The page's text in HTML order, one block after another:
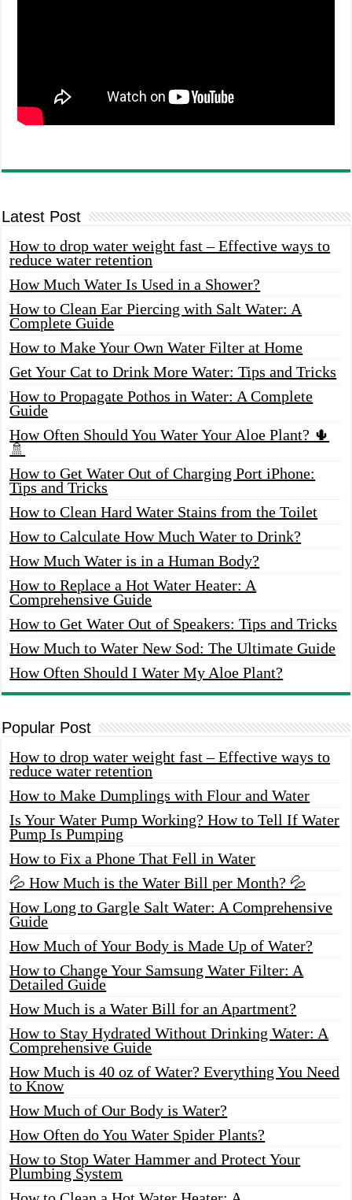
Latest Post
How to drop water weight fast – Effective ways to
reduce water retention
How Much Water Is Used in a Shower?
How to Clean Ear Piercing with Salt Water: A
Complete Guide
How to Make Your Own Water Filter at Home
Get Your Cat to Drink More Water: Tips and Tricks
How to Propagate Pothos in Water: A Complete
Guide
How Often Should You Water Your Aloe Plant? 🌵
🚿
How to Get Water Out of Charging Port iPhone:
Tips and Tricks
How to Clean Hard Water Stains from the Toilet
How to Calculate How Much Water to Drink?
How Much Water is in a Human Body?
How to Replace a Hot Water Heater: A
Comprehensive Guide
How to Get Water Out of Speakers: Tips and Tricks
How Much to Water New Sod: The Ultimate Guide
How Often Should I Water My Aloe Plant?
Popular Post
How to drop water weight fast – Effective ways to
reduce water retention
How to Make Dumplings with Flour and Water
Is Your Water Pump Working? How to Tell If Water
Pump Is Pumping
How to Fix a Phone That Fell in Water
💦 How Much is the Water Bill per Month? 💦
How Long to Gargle Salt Water: A Comprehensive
Guide
How Much of Your Body is Made Up of Water?
How to Change Your Samsung Water Filter: A
Detailed Guide
How Much is a Water Bill for an Apartment?
How to Stay Hydrated Without Drinking Water: A
Comprehensive Guide
How Much is 40 oz of Water? Everything You Need
to Know
How Much of Our Body is Water?
How Often do You Water Spider Plants?
How to Stop Water Hammer and Protect Your
Plumbing System